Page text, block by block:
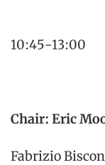
10:45-
Chair: Eric
Fabrizio